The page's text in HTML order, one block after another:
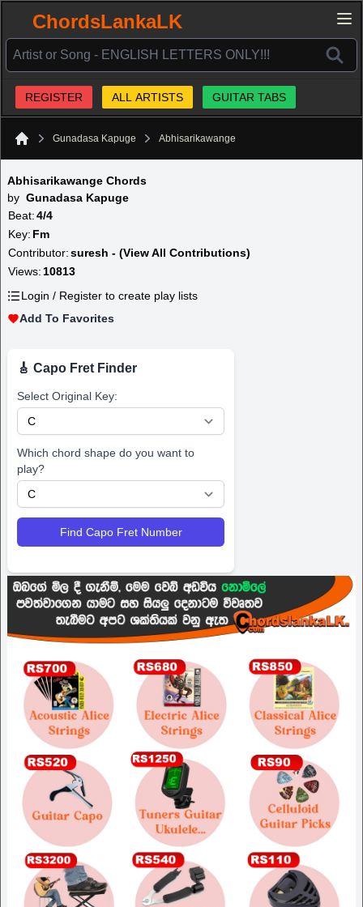
ChordsLankaLK
REGISTER ALL ARTISTS GUITAR TABS
Gunadasa Kapuge Abhisarikawange
Abhisarikawange Chords
by Gunadasa Kapuge
Beat:4/4
Key: Fm
Contributor:suresh - (View All Contributions)
Views: 10813
Login / Register to create play lists
Add To Favorites
🎸 Capo Fret Finder
Select Original Key:
Which chord shape do you want to
play?
Find Capo Fret Number